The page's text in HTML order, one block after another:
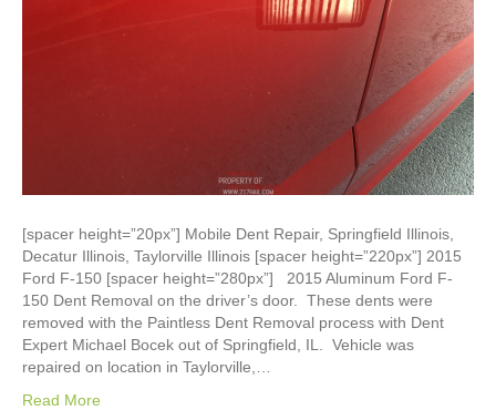
[spacer height=”20px”] Mobile Dent Repair, Springfield Illinois,
Decatur Illinois, Taylorville Illinois [spacer height=”220px”] 2015
Ford F-150 [spacer height=”280px”] 2015 Aluminum Ford F-
150 Dent Removal on the driver’s door. These dents were
removed with the Paintless Dent Removal process with Dent
Expert Michael Bocek out of Springfield, IL. Vehicle was
repaired on location in Taylorville,…
Read More